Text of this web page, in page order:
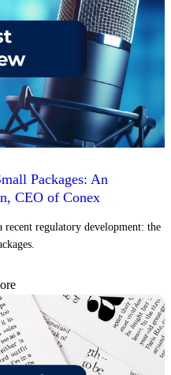
Packages: An
CEO of Conex
recent regulatory development: the